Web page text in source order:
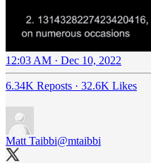
12:03 AM · Dec 10, 2022
6.34K Reposts · 32.6K Likes
Matt Taibbi@mtaibbi